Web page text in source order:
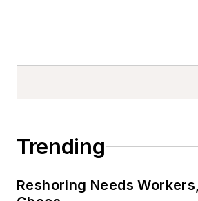
Trending
Reshoring Needs